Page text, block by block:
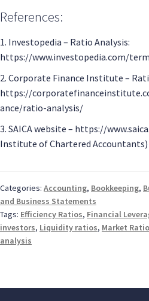
References:
1. Investopedia – Ratio Analysis:
https://www.investopedia.com/
2. Corporate Finance Institute –
https://
ance/ratio-analysis/
3. SAICA website – https://
Institute of Chartered Accountants)
Categories: Accounting, Bookkeeping,
and Business Statements
Tags: Efficiency Ratios, Financial
investors, Liquidity ratios, Market
analysis